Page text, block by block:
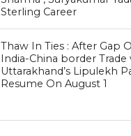
Sterling Career
Thaw In Ties : After Gap
India-China border Trade
Uttarakhand’s Lipulekh
Resume On August 1